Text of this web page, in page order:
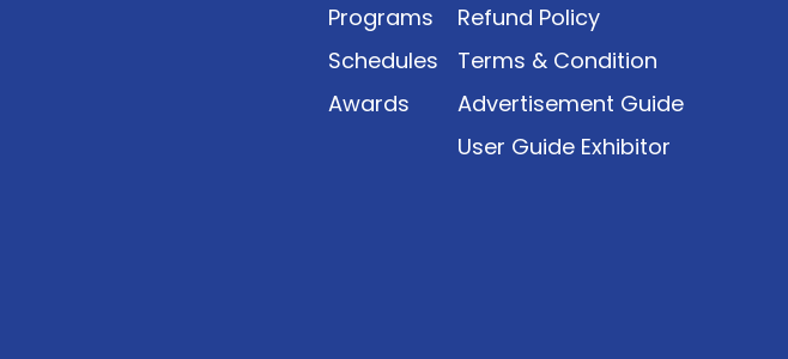
Programs
Schedules
Awards
Refund Policy
Terms & Condition
Advertisement Guide
User Guide Exhibitor